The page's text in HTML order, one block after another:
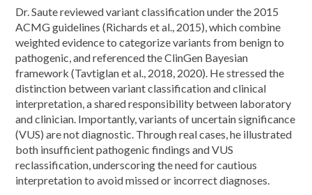
Dr. Saute reviewed variant classification under the 2015
ACMG guidelines (Richards et al., 2015), which combine
weighted evidence to categorize variants from benign to
pathogenic, and referenced the ClinGen Bayesian
framework (Tavtiglan et al., 2018, 2020). He stressed the
distinction between variant classification and clinical
interpretation, a shared responsibility between laboratory
and clinician. Importantly, variants of uncertain significance
(VUS) are not diagnostic. Through real cases, he illustrated
both insufficient pathogenic findings and VUS
reclassification, underscoring the need for cautious
interpretation to avoid missed or incorrect diagnoses.